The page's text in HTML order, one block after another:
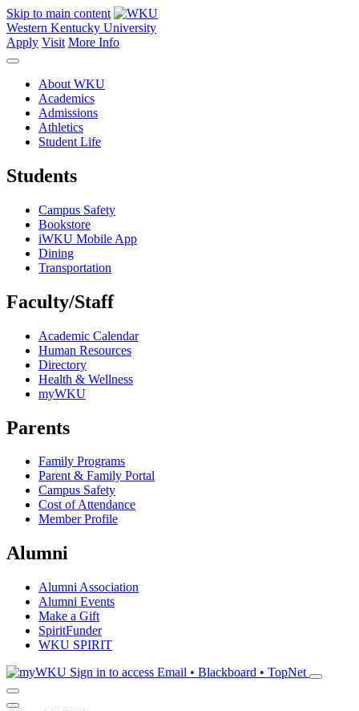
Skip to main content
Western Kentucky University
Apply Visit More Info
About WKU
Academics
Admissions
Athletics
Student Life
Students
Campus Safety
Bookstore
iWKU Mobile App
Dining
Transportation
Faculty/Staff
Academic Calendar
Human Resources
Directory
Health & Wellness
myWKU
Parents
Family Programs
Parent & Family Portal
Campus Safety
Cost of Attendance
Member Profile
Alumni
Alumni Association
Alumni Events
Make a Gift
SpiritFunder
WKU SPIRIT
Sign in to access Email • Blackboard • TopNet